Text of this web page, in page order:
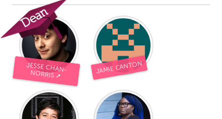
Oahu, HI
Peekskill, NY
Philadelphia, PA
Pittsburgh, PA
Poughkeepsie, NY
Rhode Island
Rockport, MA
San Antonio, TX
San Francisco, CA
San Jose, CA
Santa Cruz, CA
Seattle, WA
JESSE CHAN-
NORRIS ➚ JAMIE CANTON